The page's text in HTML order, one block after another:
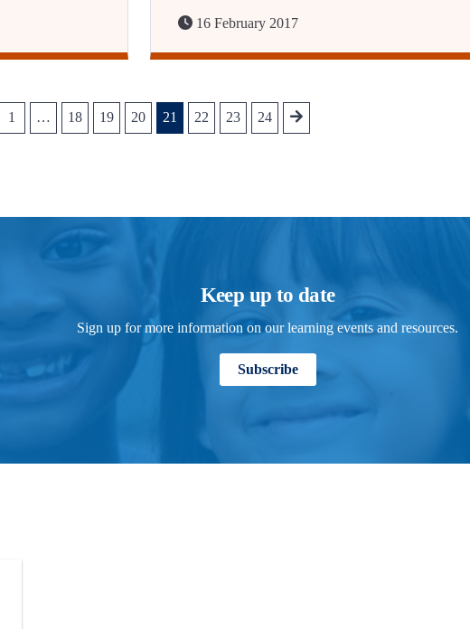
16 February 2017
1 … 18 19 20 21 22 23 24
Keep up to date
Sign up for more information on our learning events and resources.
Subscribe